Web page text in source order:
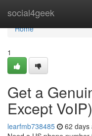
social4geek
Home
Home
1
Get a
Except VoIP)
learfmb738485 62 days